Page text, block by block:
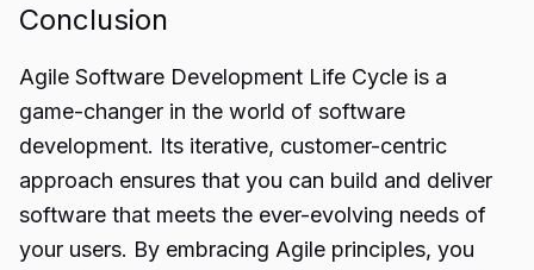
Conclusion
Agile Software Development Life Cycle is a
game-changer in the world of software
development. Its iterative, customer-centric
approach ensures that you can build and deliver
software that meets the ever-evolving needs of
your users. By embracing Agile principles, you